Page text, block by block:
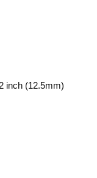
inch (12.5mm)